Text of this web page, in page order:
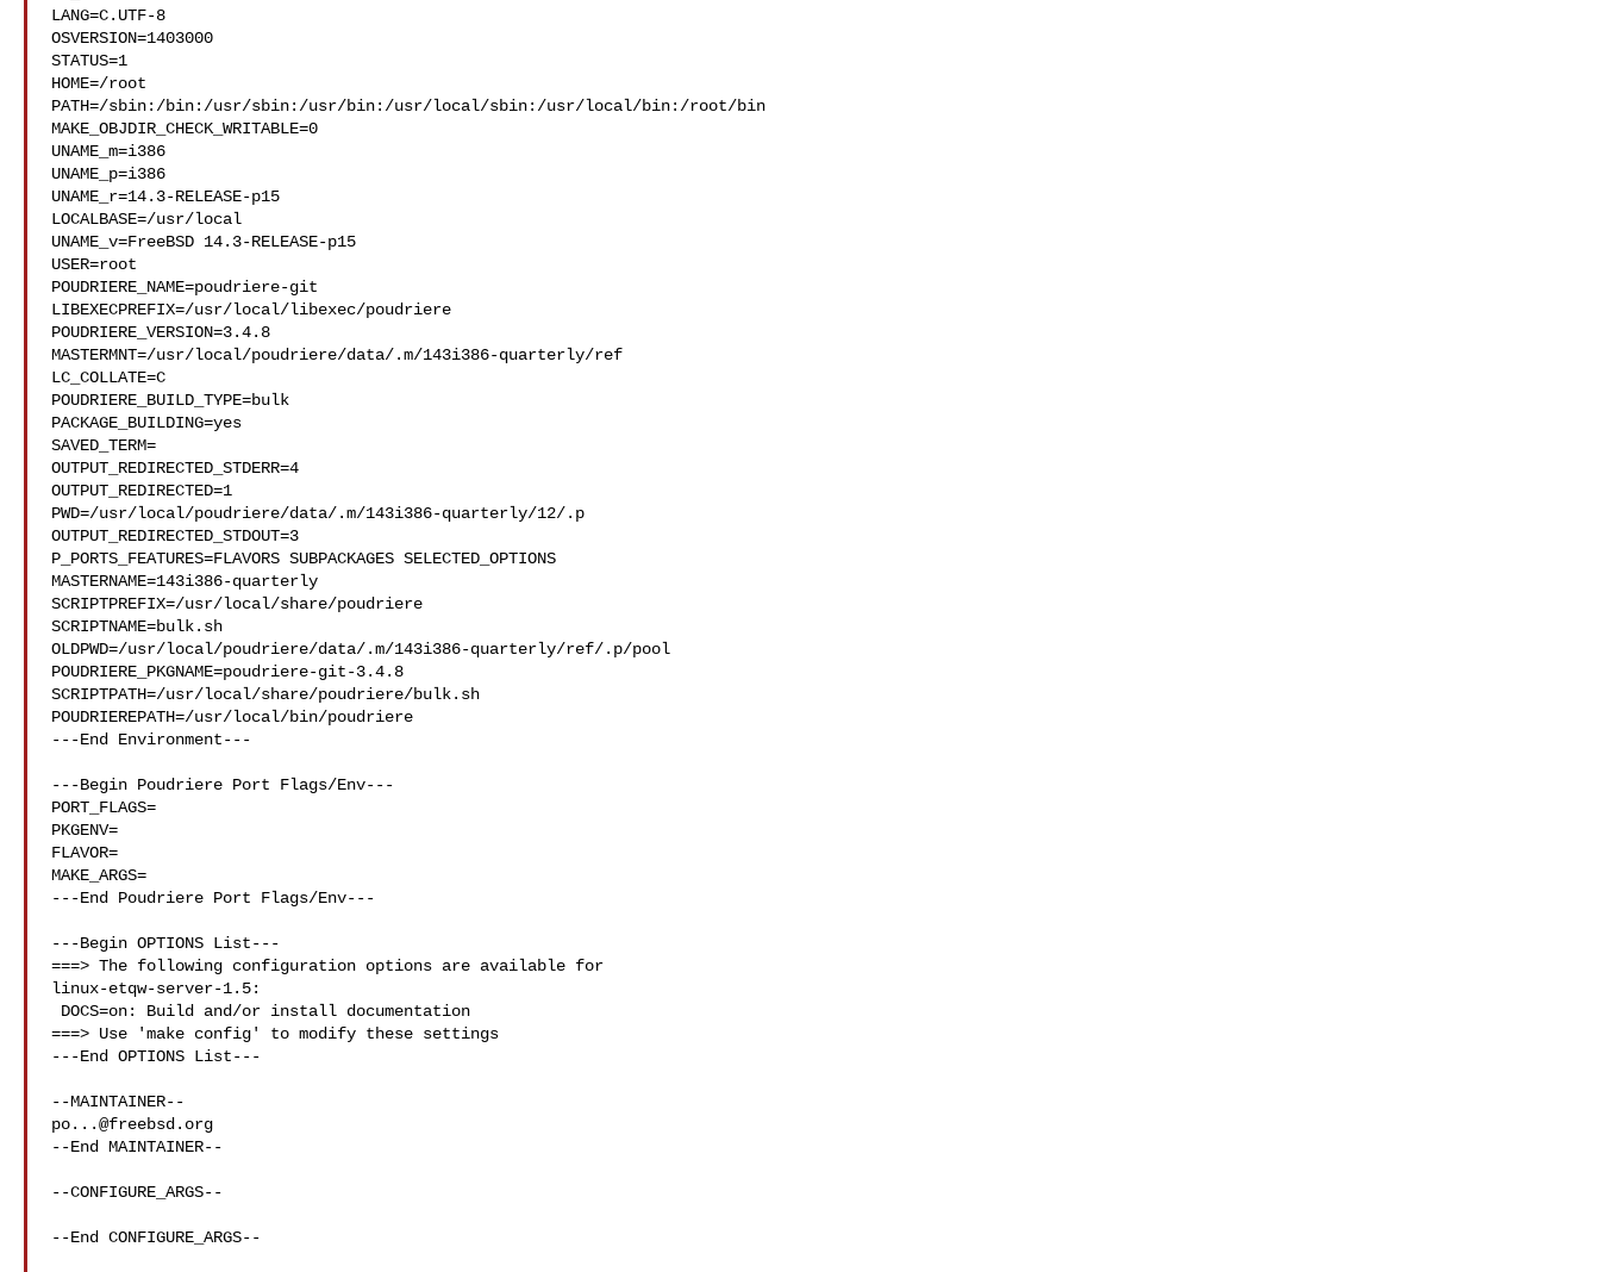
LANG=C.UTF-8
OSVERSION=1403000
STATUS=1
HOME=/root
PATH=/sbin:/bin:/usr/sbin:/usr/bin:/usr/local/sbin:/usr/local/bin:/root/bin
MAKE_OBJDIR_CHECK_WRITABLE=0
UNAME_m=i386
UNAME_p=i386
UNAME_r=14.3-RELEASE-p15
LOCALBASE=/usr/local
UNAME_v=FreeBSD 14.3-RELEASE-p15
USER=root
POUDRIERE_NAME=poudriere-git
LIBEXECPREFIX=/usr/local/libexec/poudriere
POUDRIERE_VERSION=3.4.8
MASTERMNT=/usr/local/poudriere/data/.m/143i386-quarterly/ref
LC_COLLATE=C
POUDRIERE_BUILD_TYPE=bulk
PACKAGE_BUILDING=yes
SAVED_TERM=
OUTPUT_REDIRECTED_STDERR=4
OUTPUT_REDIRECTED=1
PWD=/usr/local/poudriere/data/.m/143i386-quarterly/12/.p
OUTPUT_REDIRECTED_STDOUT=3
P_PORTS_FEATURES=FLAVORS SUBPACKAGES SELECTED_OPTIONS
MASTERNAME=143i386-quarterly
SCRIPTPREFIX=/usr/local/share/poudriere
SCRIPTNAME=bulk.sh
OLDPWD=/usr/local/poudriere/data/.m/143i386-quarterly/ref/.p/pool
POUDRIERE_PKGNAME=poudriere-git-3.4.8
SCRIPTPATH=/usr/local/share/poudriere/bulk.sh
POUDRIEREPATH=/usr/local/bin/poudriere
---End Environment---
---Begin Poudriere Port Flags/Env---
PORT_FLAGS=
PKGENV=
FLAVOR=
MAKE_ARGS=
---End Poudriere Port Flags/Env---
---Begin OPTIONS List---
===> The following configuration options are available for
linux-etqw-server-1.5:
===> Use 'make config' to modify these settings
---End OPTIONS List---
po...@freebsd.org
--End MAINTAINER--
--CONFIGURE_ARGS--
--End CONFIGURE_ARGS--